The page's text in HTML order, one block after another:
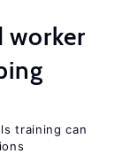
worker
training can